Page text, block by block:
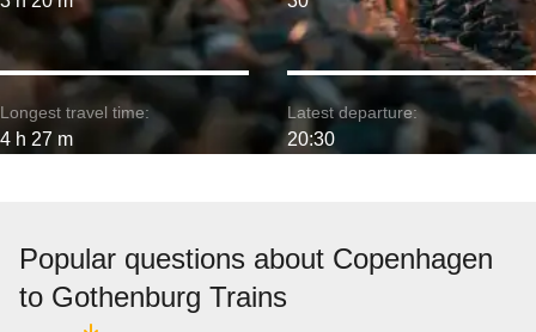
Longest travel time:
4 h 27 m
Latest departure:
20:30
Popular questions about Copenhagen
to Gothenburg Trains